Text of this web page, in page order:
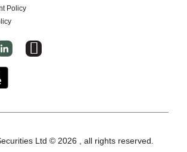
Policy
I
-
-
Ltd © 2026 , all rights reserved.